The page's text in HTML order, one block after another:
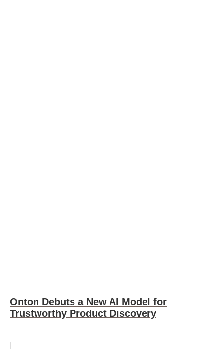
Onton Debuts a New AI Model for
Trustworthy Product Discovery